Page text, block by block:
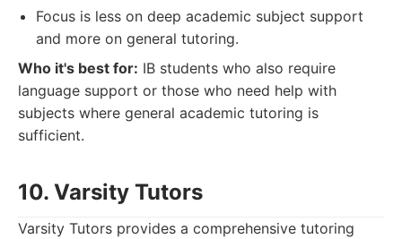
Focus is less on deep academic subject support
and more on general tutoring.
Who it's best for: IB students who also require
language support or those who need help with
subjects where general academic tutoring is
sufficient.
10. Varsity Tutors
Varsity Tutors provides a comprehensive tutoring